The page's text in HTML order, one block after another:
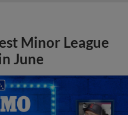
Minor League
June